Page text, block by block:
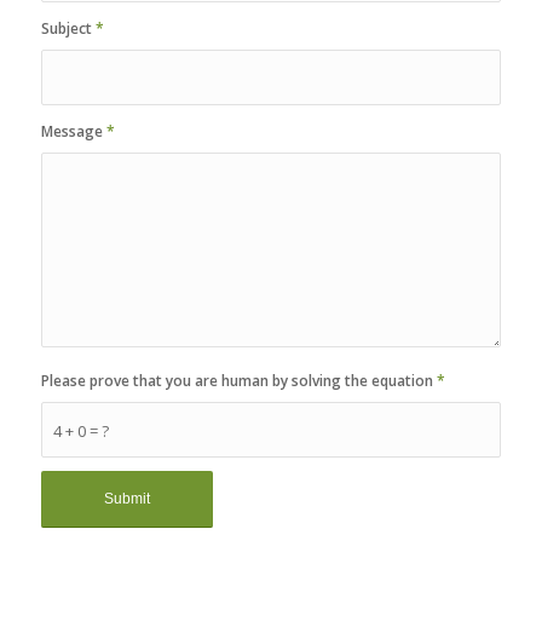
Subject*
Message*
4 + 0 = ?
Please prove that you are human by solving the equation *